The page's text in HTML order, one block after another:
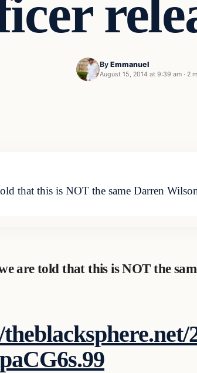
By Emmanuel
August 15, 2014 at 9:39 am · 2
that this is NOT the same Darren
are told that this is NOT the